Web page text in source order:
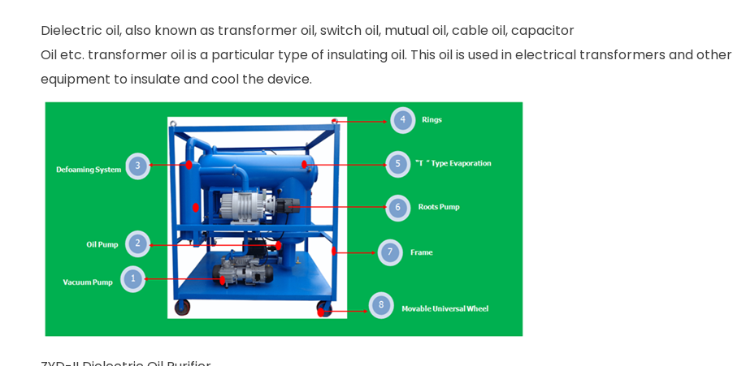
Dielectric oil, also known as transformer oil, switch oil, mutual oil, cable oil, capacitor
Oil etc. transformer oil is a particular type of insulating oil. This oil is used in electrical transformers and other
equipment to insulate and cool the device.